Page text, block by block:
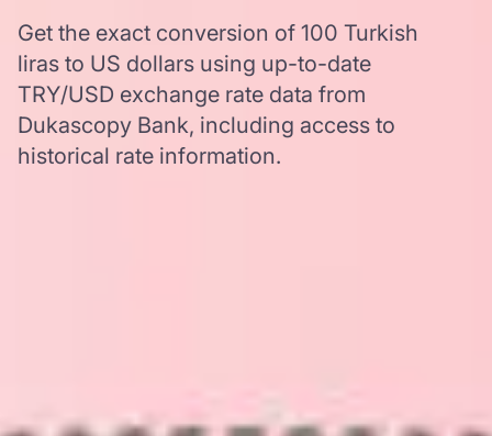
Get the exact conversion of 100 Turkish
liras to US dollars using up-to-date
TRY/USD exchange rate data from
Dukascopy Bank, including access to
historical rate information.